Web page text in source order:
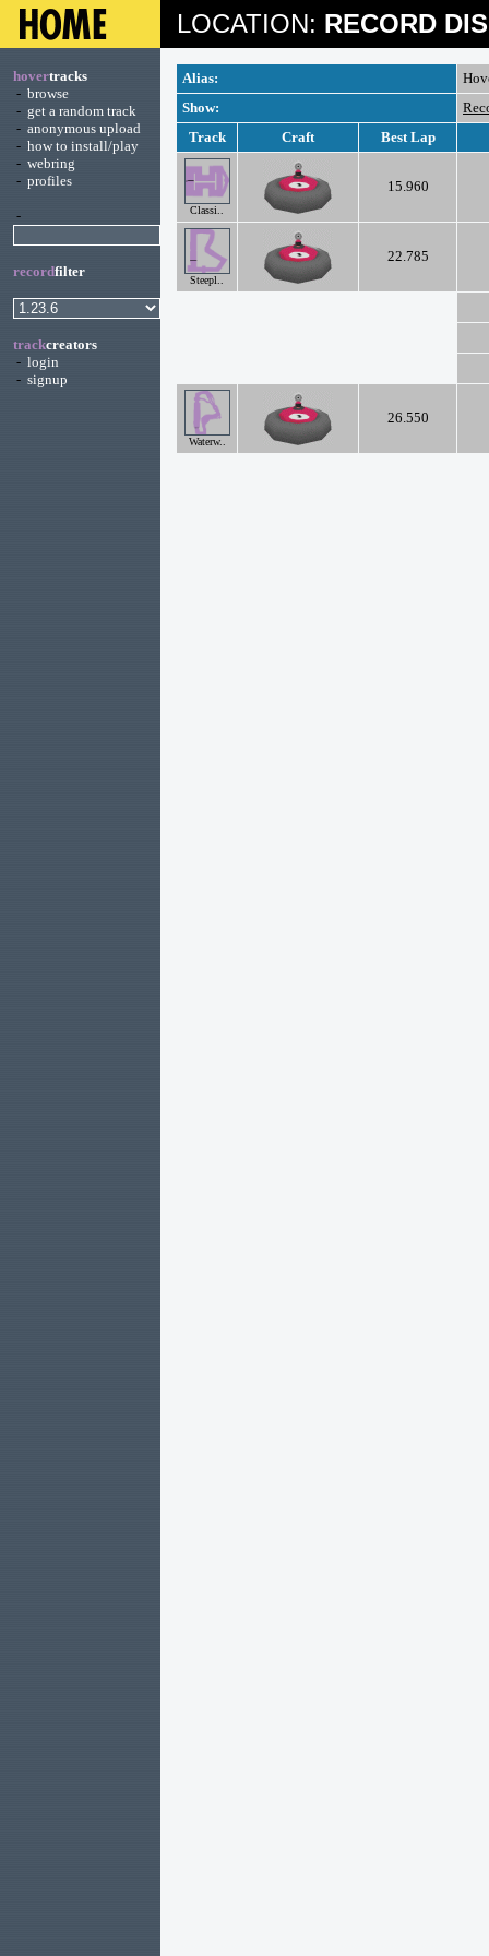
LOCATION: RECORD
hovertracks
- browse
- get a random track
- anonymous upload
- how to install/play
- webring
- profiles
-
recordfilter
trackcreators
- login
- signup
Alias:
Show:
Track
Craft Best Lap
Classi..
15.960
Steepl..
22.785
Waterw..
26.550